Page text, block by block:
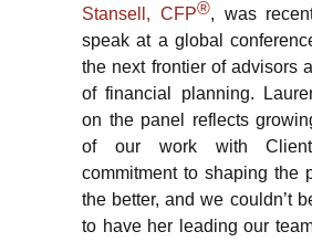
Stansell, CFP®, was
speak at a global
the next frontier of advisors
of financial planning.
on the panel reflects
of our work with
commitment to shaping the
the better, and we couldn’t
to have her leading our